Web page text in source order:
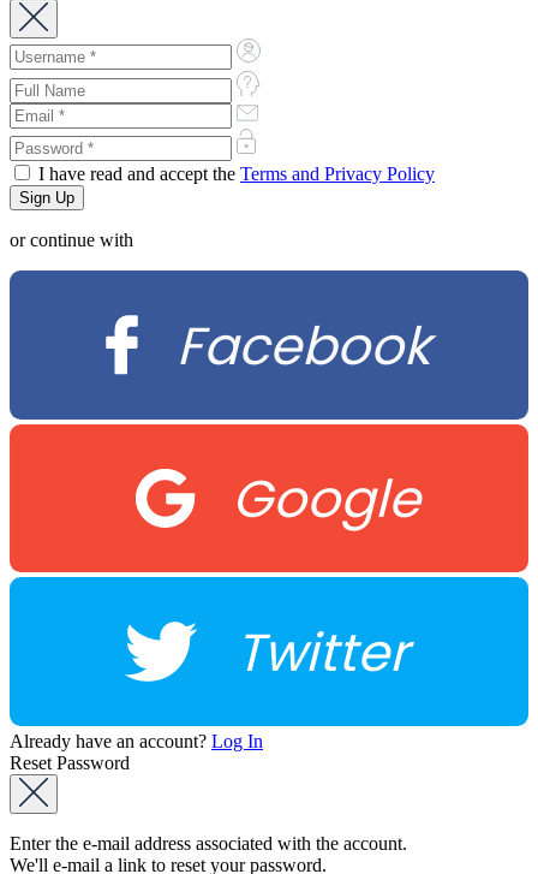
I have read and accept the Terms and Privacy Policy
or continue with
Facebook
Google
Twitter
Already have an account? Log In
Reset Password
Enter the e-mail address associated with the account.
We'll e-mail a link to reset your password.